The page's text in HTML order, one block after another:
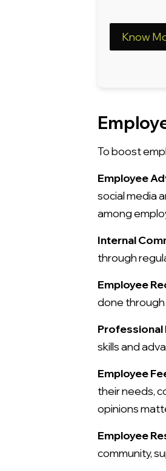
Know
To boost
Employee
social media
among
Internal
through
Employee
done through
skills and
Employee
their needs,
opinions
Employee
community,